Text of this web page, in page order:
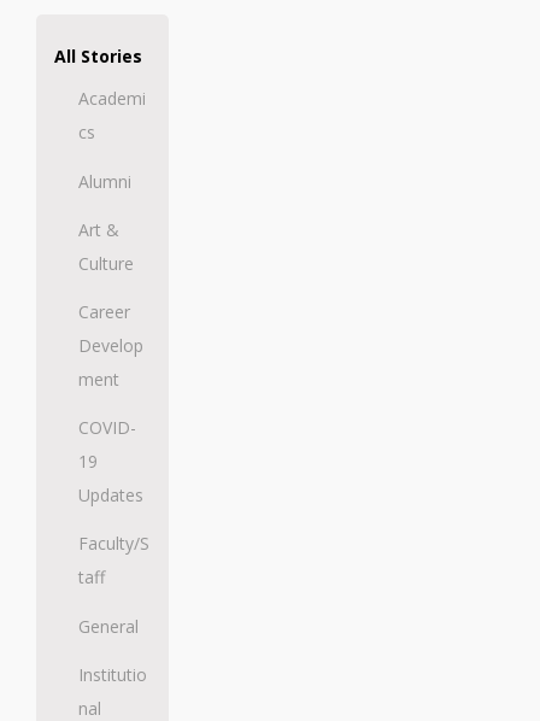
All Stories
Academi
cs
Alumni
Art &
Culture
Career
Develop
ment
COVID-
19
Updates
Faculty/S
taff
General
Institutio
nal